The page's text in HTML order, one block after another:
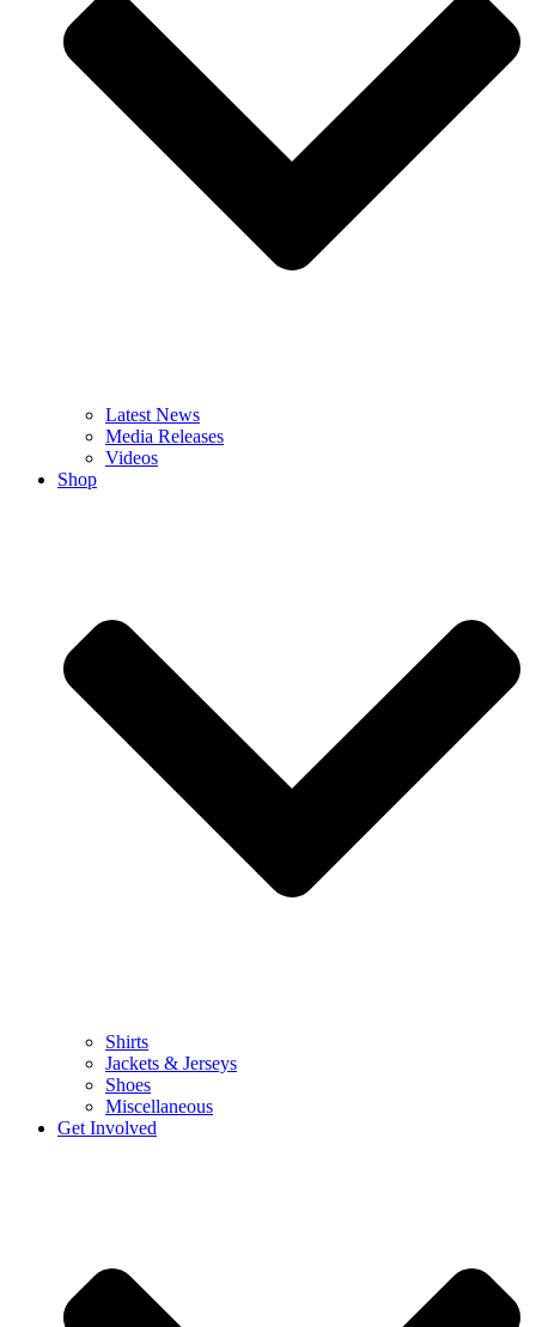
Latest News
Media Releases
Videos
Shop
Shirts
Jackets & Jerseys
Shoes
Miscellaneous
Get Involved